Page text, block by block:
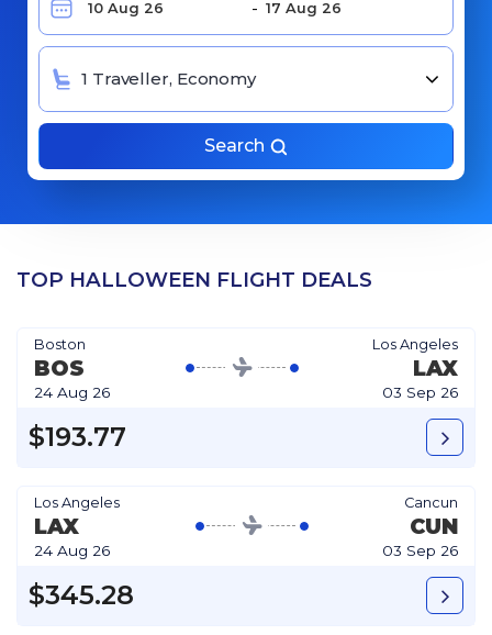
1 Traveller, Economy
Search
TOP HALLOWEEN FLIGHT DEALS
Boston
BOS
24 Aug 26
Los Angeles
LAX
03 Sep 26
$193.77
Los Angeles
LAX
24 Aug 26
Cancun
CUN
03 Sep 26
$345.28